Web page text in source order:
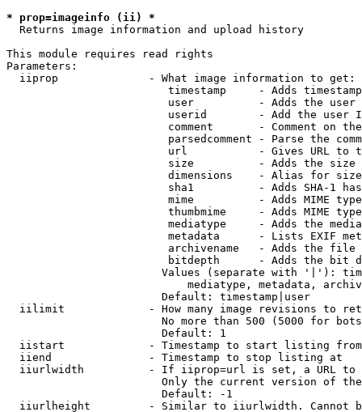
* prop=imageinfo (ii) *
  Returns image information and upload history
This module requires read rights
Parameters:
  iiprop              - What image information to get:
timestamp     - Adds
user          - Adds the
userid        - Add the user
comment       - Comment on
parsedcomment - Parse the
url           - Gives URL to
size          - Adds the
                         dimensions    - Alias for size
sha1          - Adds SHA-1
mime          - Adds MIME
thumbmime     - Adds MIME
mediatype     - Adds the
metadata      - Lists EXIF
archivename   - Adds the
bitdepth      - Adds the bit
Values (separate with '|'):
mediatype, metadata,
                        Default: timestamp|user
iilimit             - How many image revisions to
No more than 500 (5000 for
                        Default: 1
  iistart             - Timestamp to start listing from
  iiend               - Timestamp to stop listing at
iiurlwidth          - If iiprop=url is set, a URL
Only the current version of
                        Default: -1
iiurlheight         - Similar to iiurlwidth. Cannot